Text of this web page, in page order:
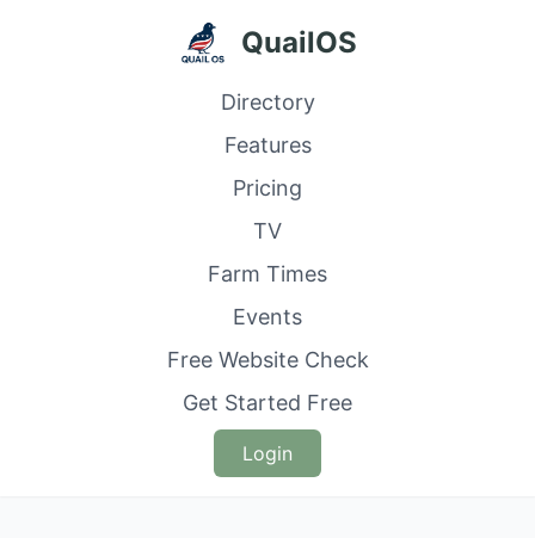
QuailOS
Directory
Features
Pricing
TV
Farm Times
Events
Free Website Check
Get Started Free
Login